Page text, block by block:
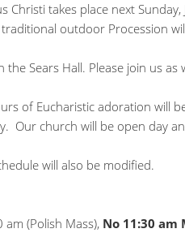
Christi takes place next
outdoor Procession
the Sears Hall. Please join us
of Eucharistic adoration will
Our church will be open day
will also be modified.
(Polish Mass), No 11:30 am